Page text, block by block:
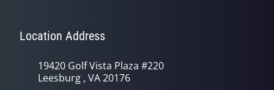
Location Address
19420 Golf Vista Plaza #220
Leesburg , VA 20176